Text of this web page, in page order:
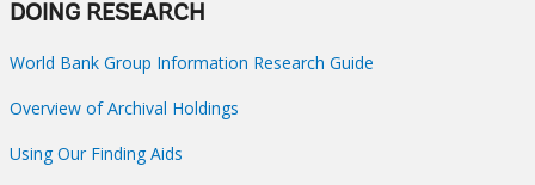
DOING RESEARCH
World Bank Group Information Research Guide
Overview of Archival Holdings
Using Our Finding Aids